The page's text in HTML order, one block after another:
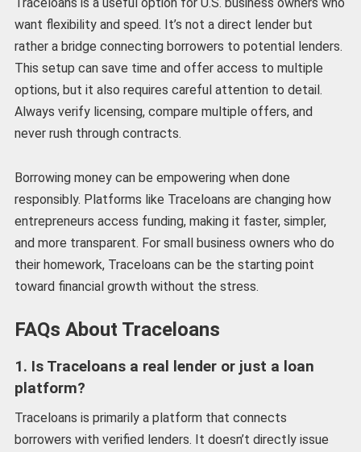
Traceloans is a useful option for U.S. business owners who
want flexibility and speed. It’s not a direct lender but
rather a bridge connecting borrowers to potential lenders.
This setup can save time and offer access to multiple
options, but it also requires careful attention to detail.
Always verify licensing, compare multiple offers, and
never rush through contracts.
Borrowing money can be empowering when done
responsibly. Platforms like Traceloans are changing how
entrepreneurs access funding, making it faster, simpler,
and more transparent. For small business owners who do
their homework, Traceloans can be the starting point
toward financial growth without the stress.
FAQs About Traceloans
1. Is Traceloans a real lender or just a loan
platform?
Traceloans is primarily a platform that connects
borrowers with verified lenders. It doesn’t directly issue